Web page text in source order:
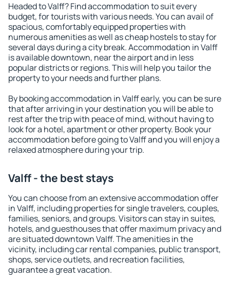
Headed to Valff? Find accommodation to suit every
budget, for tourists with various needs. You can avail of
spacious, comfortably equipped properties with
numerous amenities as well as cheap hostels to stay for
several days during a city break. Accommodation in Valff
is available downtown, near the airport and in less
popular districts or regions. This will help you tailor the
property to your needs and further plans.
By booking accommodation in Valff early, you can be sure
that after arriving in your destination you will be able to
rest after the trip with peace of mind, without having to
look for a hotel, apartment or other property. Book your
accommodation before going to Valff and you will enjoy a
relaxed atmosphere during your trip.
Valff - the best stays
You can choose from an extensive accommodation offer
in Valff, including properties for single travelers, couples,
families, seniors, and groups. Visitors can stay in suites,
hotels, and guesthouses that offer maximum privacy and
are situated downtown Valff. The amenities in the
vicinity, including car rental companies, public transport,
shops, service outlets, and recreation facilities,
guarantee a great vacation.